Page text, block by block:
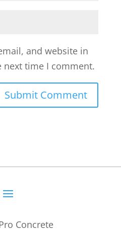
and website in
time I comment.
Concrete